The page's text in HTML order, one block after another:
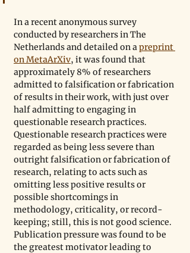
In a recent anonymous survey
conducted by researchers in The
Netherlands and detailed on a preprint
on MetaArXiv, it was found that
approximately 8% of researchers
admitted to falsification or fabrication
of results in their work, with just over
half admitting to engaging in
questionable research practices.
Questionable research practices were
regarded as being less severe than
outright falsification or fabrication of
research, relating to acts such as
omitting less positive results or
possible shortcomings in
methodology, criticality, or record-
keeping; still, this is not good science.
Publication pressure was found to be
the greatest motivator leading to